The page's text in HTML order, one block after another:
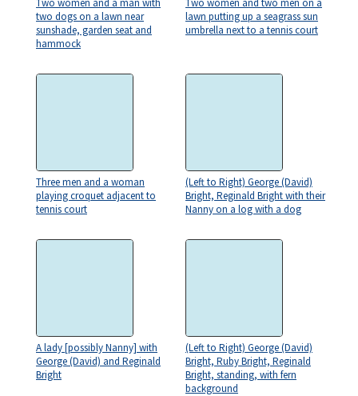
Two women and a man with
two dogs on a lawn near
sunshade, garden seat and
hammock
Two women and two men on a
lawn putting up a seagrass sun
umbrella next to a tennis court
Three men and a woman
playing croquet adjacent to
tennis court
(Left to Right) George (David)
Bright, Reginald Bright with their
Nanny on a log with a dog
A lady [possibly Nanny] with
George (David) and Reginald
Bright
(Left to Right) George (David)
Bright, Ruby Bright, Reginald
Bright, standing, with fern
background